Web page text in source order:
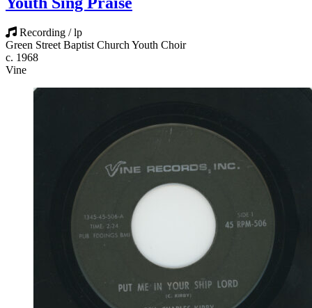
Recording / lp
Green Street Baptist Church Youth Choir
c. 1968
Vine